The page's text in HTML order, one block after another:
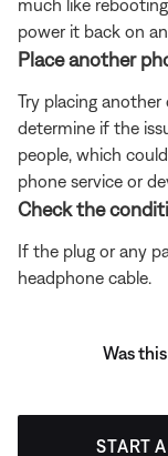
power it back on
Place another
Try placing
determine if the
people, which
phone service or
Check the
If the plug or any
headphone cable.
Was
START